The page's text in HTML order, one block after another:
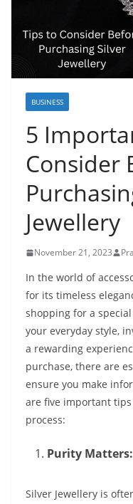
BUSINESS
5
Consider
Jewellery
November 21, 2023
In the world of
for its timeless
shopping for a
your everyday style,
a rewarding
purchase, there are
ensure you make
are five important
process:
Purity
Silver Jewellery is